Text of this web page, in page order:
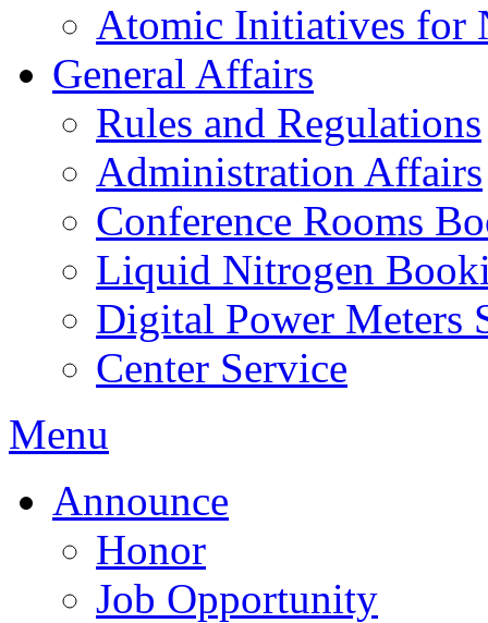
Atomic Initiatives for
General Affairs
Rules and Regulations
Administration Affairs
Conference Rooms
Liquid Nitrogen
Digital Power Meters
Center Service
Menu
Announce
Honor
Job Opportunity